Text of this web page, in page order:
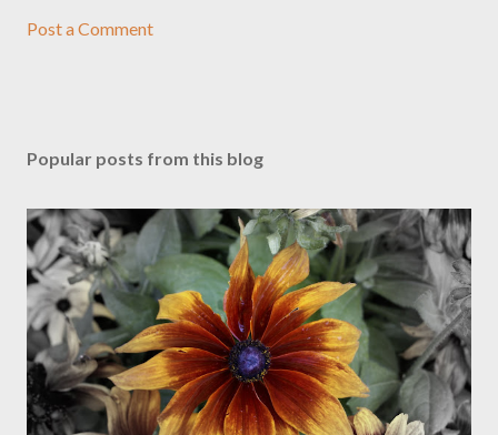
Post a Comment
Popular posts from this blog